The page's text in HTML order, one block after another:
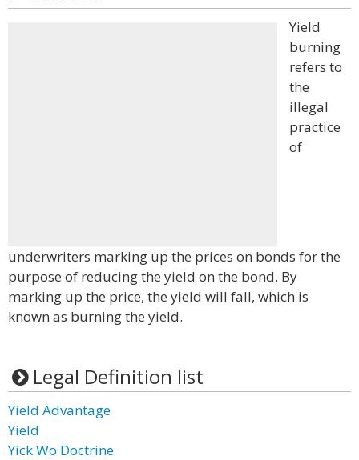
Yield
burning
refers to
the
illegal
practice
of
underwriters marking up the prices on bonds for the
purpose of reducing the yield on the bond. By
marking up the price, the yield will fall, which is
known as burning the yield.
Legal Definition list
Yield Advantage
Yield
Yick Wo Doctrine